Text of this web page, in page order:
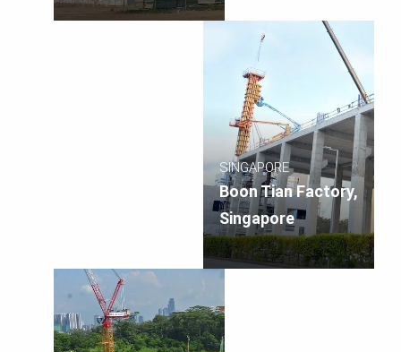
SINGAPORE
Boon Tian Factory,
Singapore